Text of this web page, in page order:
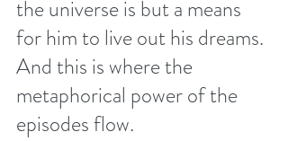
the universe is but a means
for him to live out his dreams.
And this is where the
metaphorical power of the
episodes flow.